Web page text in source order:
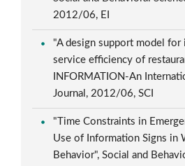
2012/06, EI
"A design support model for
service efficiency of
INFORMATION-An
Journal, 2012/06, SCI
"Time Constraints in
Use of Information Signs in
Behavior", Social and